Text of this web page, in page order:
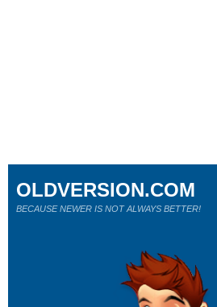
OLDVERSION.COM
BECAUSE NEWER IS NOT ALWAYS BETTER!